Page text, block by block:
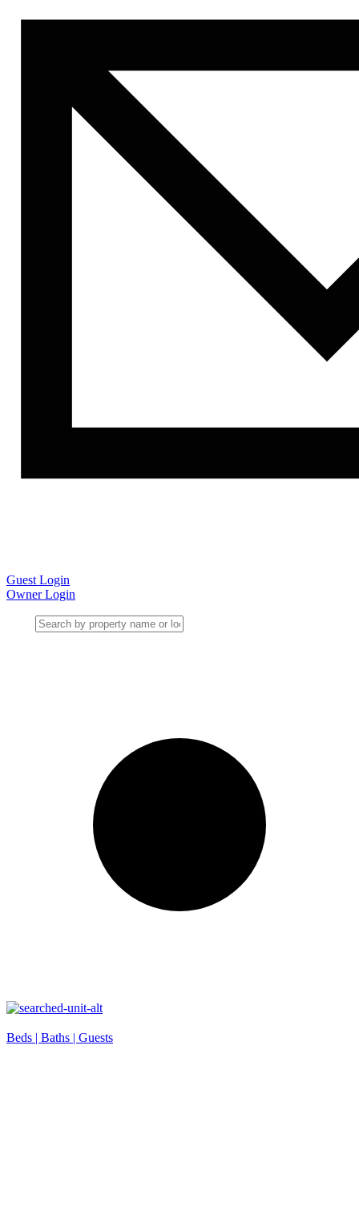
Guest Login
Owner Login
Beds | Baths | Guests